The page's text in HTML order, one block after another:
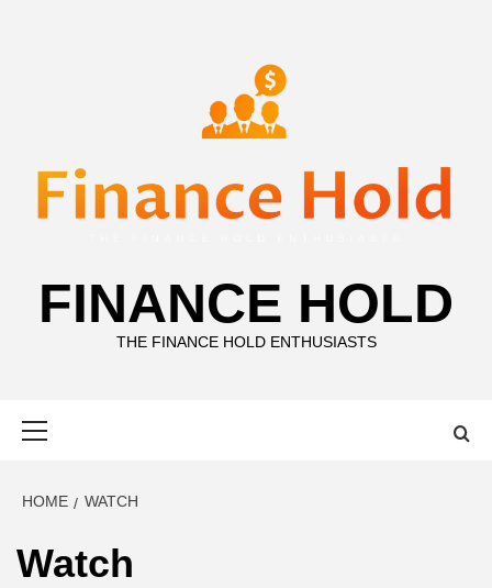
FINANCE HOLD
THE FINANCE HOLD ENTHUSIASTS
HOME WATCH
Watch